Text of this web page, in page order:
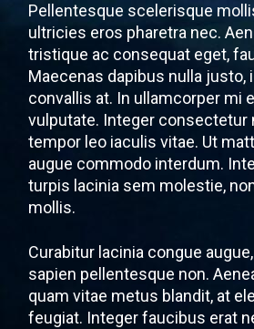
Pellentesque scelerisque
ultricies eros pharetra nec.
tristique ac consequat eget,
Maecenas dapibus nulla justo,
convallis at. In ullamcorper mi
vulputate. Integer consectetur
tempor leo iaculis vitae. Ut
augue commodo interdum.
turpis lacinia sem molestie,
mollis.
Curabitur lacinia congue
sapien pellentesque non.
quam vitae metus blandit, at
feugiat. Integer faucibus erat